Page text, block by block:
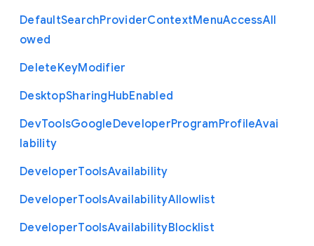
DefaultSearchProviderContextMenuAccessAll
owed
DeleteKeyModifier
DesktopSharingHubEnabled
DevToolsGoogleDeveloperProgramProfileAvai
lability
DeveloperToolsAvailability
DeveloperToolsAvailabilityAllowlist
DeveloperToolsAvailabilityBlocklist